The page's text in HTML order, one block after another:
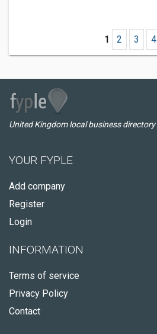
1 2 3 4
United Kingdom local business directory
YOUR FYPLE
Add company
Register
Login
INFORMATION
Terms of service
Privacy Policy
Contact